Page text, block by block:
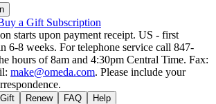
a Gift Subscription
starts upon payment receipt. US - first
6-8 weeks. For telephone service call 847-
hours of 8am and 4:30pm Central Time. Fax:
make@omeda.com. Please include your
Gift Renew FAQ Help